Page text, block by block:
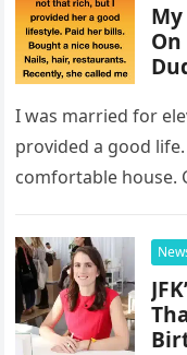
I was married for
provided a good
comfortable house.